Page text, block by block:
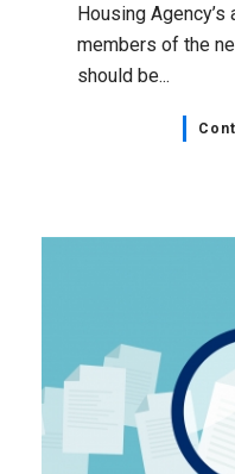
Housing
members of the
should be...